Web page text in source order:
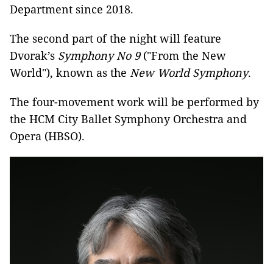
Department since 2018.
The second part of the night will feature
Dvorak’s Symphony No 9 ("From the New
World"), known as the New WorldSymphony.
The four-movement work will be performed by
the HCM City Ballet Symphony Orchestra and
Opera (HBSO).